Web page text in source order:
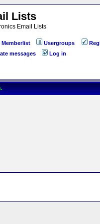
Lists
Email Lists
Memberlist Usergroups
messages Log in